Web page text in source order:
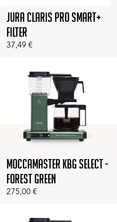
Jura Claris Pro Smart+
Filter
37,49 €
Moccamaster KBG Select -
Forest Green
275,00 €